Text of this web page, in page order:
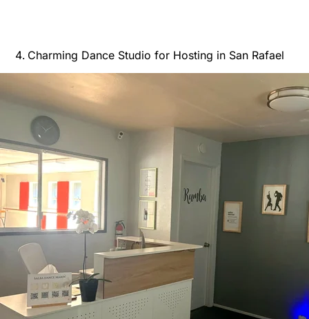
Charming Dance Studio for Hosting in San Rafael